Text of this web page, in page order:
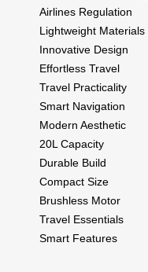
Airlines Regulation
Lightweight Materials
Innovative Design
Effortless Travel
Travel Practicality
Smart Navigation
Modern Aesthetic
20L Capacity
Durable Build
Compact Size
Brushless Motor
Travel Essentials
Smart Features